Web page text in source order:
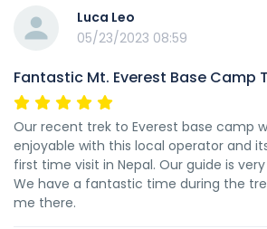
Luca Leo
05/23/2023 08:59
Fantastic Mt. Everest Base Camp
Our recent trek to Everest base camp
enjoyable with this local operator and
first time visit in Nepal. Our guide is
We have a fantastic time during the
me there.